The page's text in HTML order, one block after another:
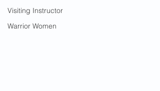
Visiting Instructor
Warrior Women